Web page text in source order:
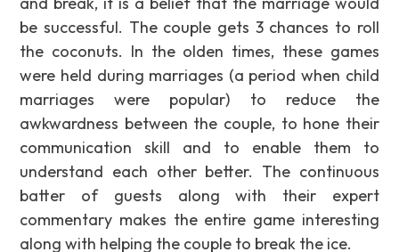
be successful. The couple gets 3 chances to roll
the coconuts. In the olden times, these games
were held during marriages (a period when child
marriages were popular) to reduce the
awkwardness between the couple, to hone their
communication skill and to enable them to
understand each other better. The continuous
batter of guests along with their expert
commentary makes the entire game interesting
along with helping the couple to break the ice.